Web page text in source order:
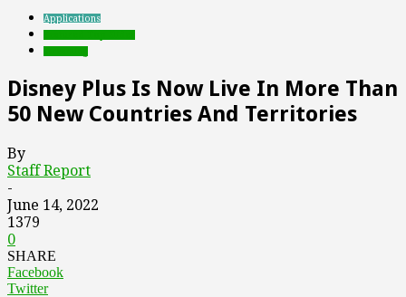
Applications
Disney Plus Is Now Live In More Than
50 New Countries And Territories
By
Staff Report
-
June 14, 2022
1379
0
SHARE
Facebook
Twitter